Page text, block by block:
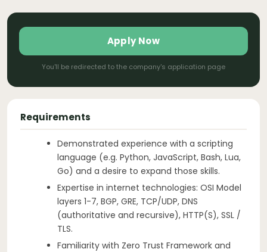
Apply Now
You'll be redirected to the company's application page
Requirements
Demonstrated experience with a scripting
language (e.g. Python, JavaScript, Bash, Lua,
Go) and a desire to expand those skills.
Expertise in internet technologies: OSI Model
layers 1-7, BGP, GRE, TCP/UDP, DNS
(authoritative and recursive), HTTP(S), SSL /
TLS.
Familiarity with Zero Trust Framework and